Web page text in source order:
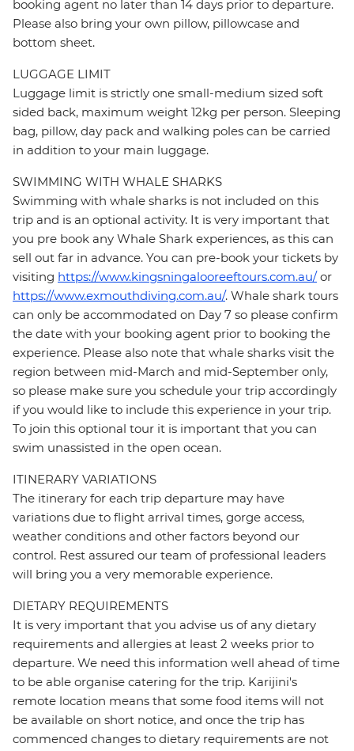
booking agent no later than 14 days prior to departure.
Please also bring your own pillow, pillowcase and
bottom sheet.
LUGGAGE LIMIT
Luggage limit is strictly one small-medium sized soft
sided back, maximum weight 12kg per person. Sleeping
bag, pillow, day pack and walking poles can be carried
in addition to your main luggage.
SWIMMING WITH WHALE SHARKS
Swimming with whale sharks is not included on this
trip and is an optional activity. It is very important that
you pre book any Whale Shark experiences, as this can
sell out far in advance. You can pre-book your tickets by
visiting https://www.kingsningalooreeftours.com.au/ or
https://www.exmouthdiving.com.au/. Whale shark tours
can only be accommodated on Day 7 so please confirm
the date with your booking agent prior to booking the
experience. Please also note that whale sharks visit the
region between mid-March and mid-September only,
so please make sure you schedule your trip accordingly
if you would like to include this experience in your trip.
To join this optional tour it is important that you can
swim unassisted in the open ocean.
ITINERARY VARIATIONS
The itinerary for each trip departure may have
variations due to flight arrival times, gorge access,
weather conditions and other factors beyond our
control. Rest assured our team of professional leaders
will bring you a very memorable experience.
DIETARY REQUIREMENTS
It is very important that you advise us of any dietary
requirements and allergies at least 2 weeks prior to
departure. We need this information well ahead of time
to be able organise catering for the trip. Karijini's
remote location means that some food items will not
be available on short notice, and once the trip has
commenced changes to dietary requirements are not